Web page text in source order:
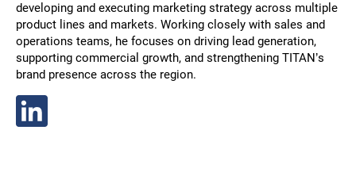
developing and executing marketing strategy across multiple
product lines and markets. Working closely with sales and
operations teams, he focuses on driving lead generation,
supporting commercial growth, and strengthening TITAN’s
brand presence across the region.